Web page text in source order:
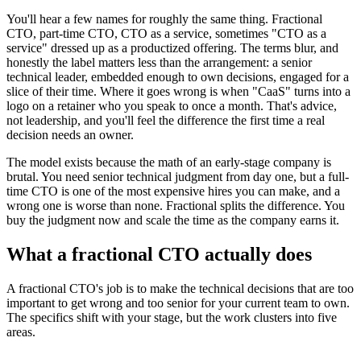
You'll hear a few names for roughly the same thing. Fractional
CTO, part-time CTO, CTO as a service, sometimes "CTO as a
service" dressed up as a productized offering. The terms blur, and
honestly the label matters less than the arrangement: a senior
technical leader, embedded enough to own decisions, engaged for a
slice of their time. Where it goes wrong is when "CaaS" turns into a
logo on a retainer who you speak to once a month. That's advice,
not leadership, and you'll feel the difference the first time a real
decision needs an owner.
The model exists because the math of an early-stage company is
brutal. You need senior technical judgment from day one, but a full-
time CTO is one of the most expensive hires you can make, and a
wrong one is worse than none. Fractional splits the difference. You
buy the judgment now and scale the time as the company earns it.
What a fractional CTO actually does
A fractional CTO's job is to make the technical decisions that are too
important to get wrong and too senior for your current team to own.
The specifics shift with your stage, but the work clusters into five
areas.